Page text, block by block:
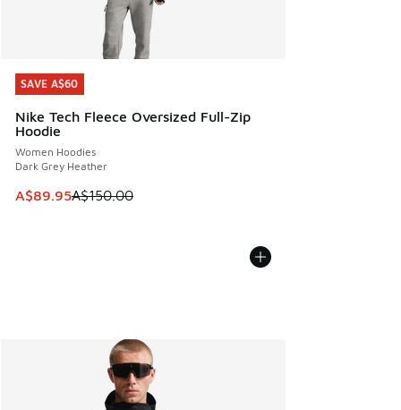
SAVE A$60
Nike Tech Fleece Oversized Full-Zip
Hoodie
Women Hoodies
Dark Grey Heather
This item is on sale. Price dropped from A$150.00 to
A$89.95A$150.00
SAVE A$60